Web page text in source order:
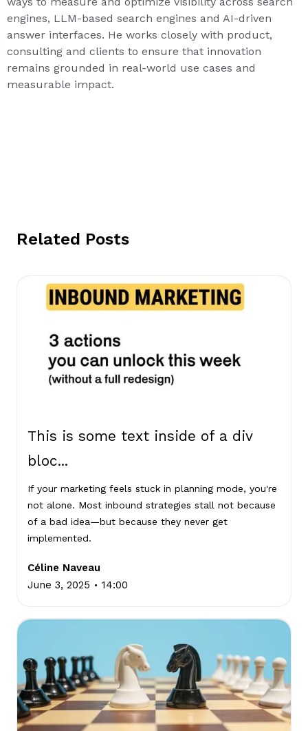
engines, LLM-based search engines and AI-driven
answer interfaces. He works closely with product,
consulting and clients to ensure that innovation
remains grounded in real-world use cases and
measurable impact.
Related Posts
This is some text inside of a div
bloc...
If your marketing feels stuck in planning mode, you're
not alone. Most inbound strategies stall not because
of a bad idea—but because they never get
implemented.
Céline Naveau
June 3, 2025 . 14:00